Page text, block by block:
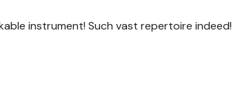
instrument! Such vast repertoire indeed!